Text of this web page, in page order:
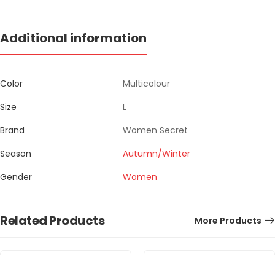
Additional information
Color
Multicolour
Size
L
Brand
Women Secret
Season
Autumn/Winter
Gender
Women
Related Products More Products